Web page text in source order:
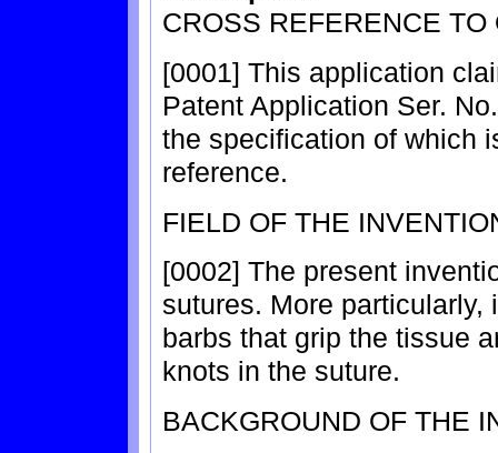
CROSS REFERENCE
[0001] This application
Patent Application Ser.
the specification of which
reference.
FIELD OF THE
[0002] The present
sutures. More
barbs that grip the tissue
knots in the suture.
BACKGROUND OF THE